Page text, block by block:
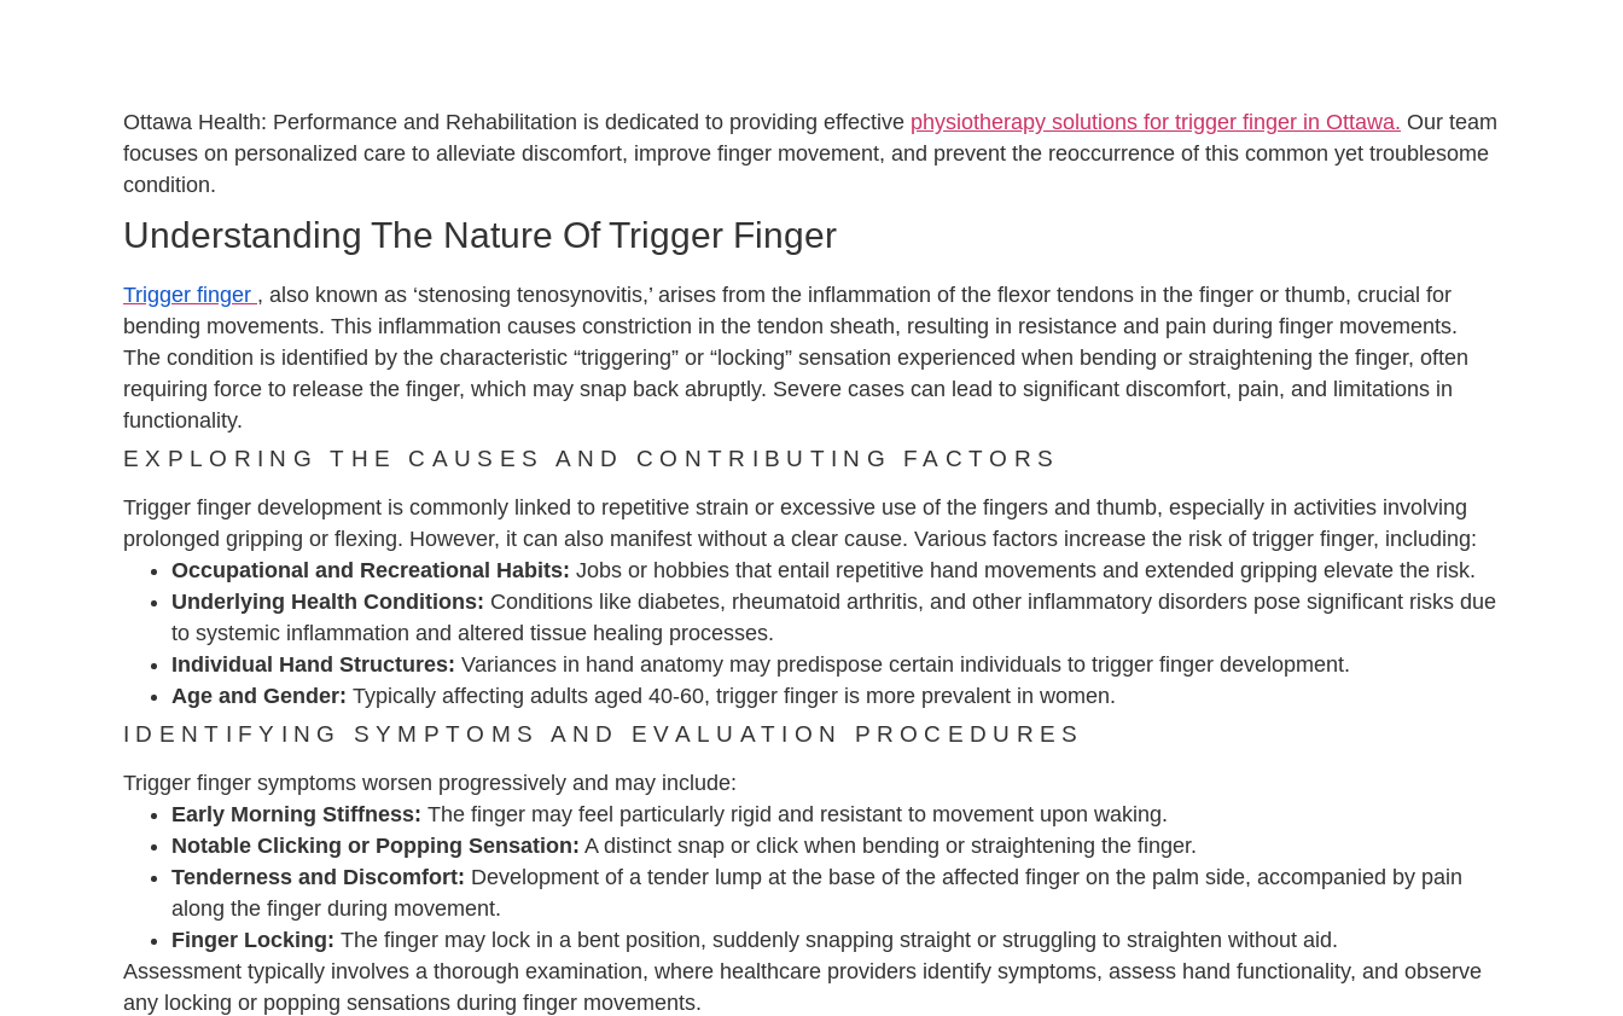
Ottawa Health: Performance and Rehabilitation is dedicated to providing effective physiotherapy solutions for trigger finger in Ottawa. Our team
focuses on personalized care to alleviate discomfort, improve finger movement, and prevent the reoccurrence of this common yet troublesome
condition.
Understanding The Nature Of Trigger Finger
Trigger finger , also known as ‘stenosing tenosynovitis,’ arises from the inflammation of the flexor tendons in the finger or thumb, crucial for
bending movements. This inflammation causes constriction in the tendon sheath, resulting in resistance and pain during finger movements.
The condition is identified by the characteristic “triggering” or “locking” sensation experienced when bending or straightening the finger, often
requiring force to release the finger, which may snap back abruptly. Severe cases can lead to significant discomfort, pain, and limitations in
functionality.
EXPLORING THE CAUSES AND CONTRIBUTING FACTORS
Trigger finger development is commonly linked to repetitive strain or excessive use of the fingers and thumb, especially in activities involving
prolonged gripping or flexing. However, it can also manifest without a clear cause. Various factors increase the risk of trigger finger, including:
Occupational and Recreational Habits: Jobs or hobbies that entail repetitive hand movements and extended gripping elevate the risk.
Underlying Health Conditions: Conditions like diabetes, rheumatoid arthritis, and other inflammatory disorders pose significant risks due
to systemic inflammation and altered tissue healing processes.
Individual Hand Structures: Variances in hand anatomy may predispose certain individuals to trigger finger development.
Age and Gender: Typically affecting adults aged 40-60, trigger finger is more prevalent in women.
IDENTIFYING SYMPTOMS AND EVALUATION PROCEDURES
Trigger finger symptoms worsen progressively and may include:
Early Morning Stiffness: The finger may feel particularly rigid and resistant to movement upon waking.
Notable Clicking or Popping Sensation: A distinct snap or click when bending or straightening the finger.
Tenderness and Discomfort: Development of a tender lump at the base of the affected finger on the palm side, accompanied by pain
along the finger during movement.
Finger Locking: The finger may lock in a bent position, suddenly snapping straight or struggling to straighten without aid.
Assessment typically involves a thorough examination, where healthcare providers identify symptoms, assess hand functionality, and observe
any locking or popping sensations during finger movements.